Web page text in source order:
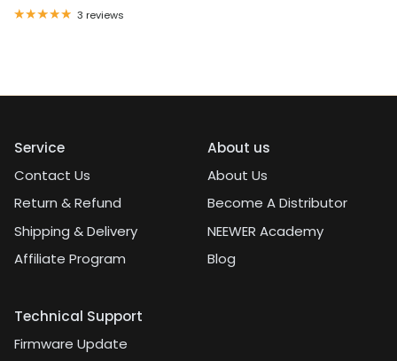
3 reviews
Service
Contact Us
Return & Refund
Shipping & Delivery
Affiliate Program
About us
About Us
Become A Distributor
NEEWER Academy
Blog
Technical Support
Firmware Update